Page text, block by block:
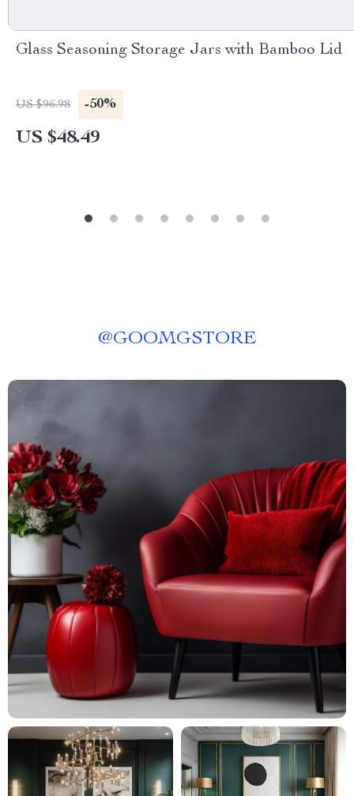
Glass Seasoning Storage Jars with Bamboo Lid
US $96.98 -50%
US $48.49
@GOOMGSTORE